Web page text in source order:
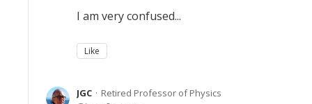
I am very confused...
Like
JGC
Retired Professor of Physics